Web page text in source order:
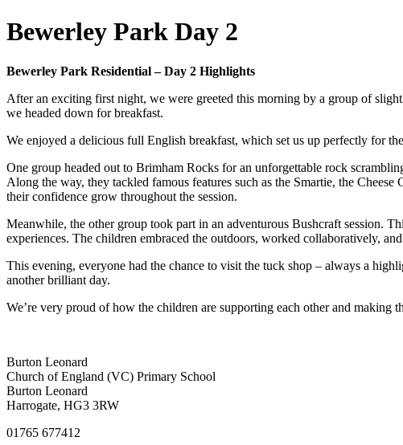
Bewerley Park Day 2
Bewerley Park Residential – Day 2 Highlights
After an exciting first night, we were greeted this morning by a group of
we headed down for breakfast.
We enjoyed a delicious full English breakfast, which set us up perfectly for
One group headed out to Brimham Rocks for an unforgettable rock
Along the way, they tackled famous features such as the Smartie, the
their confidence grow throughout the session.
Meanwhile, the other group took part in an adventurous Bushcraft session.
experiences. The children embraced the outdoors, worked collaboratively,
This evening, everyone had the chance to visit the tuck shop – always a
another brilliant day.
We’re very proud of how the children are supporting each other and
Burton Leonard
Church of England (VC) Primary School
Burton Leonard
Harrogate, HG3 3RW
01765 677412